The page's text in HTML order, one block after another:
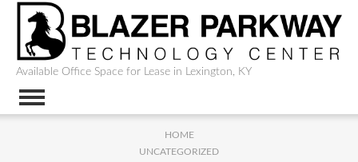
Available Office Space for Lease in Lexington, KY
HOME
UNCATEGORIZED